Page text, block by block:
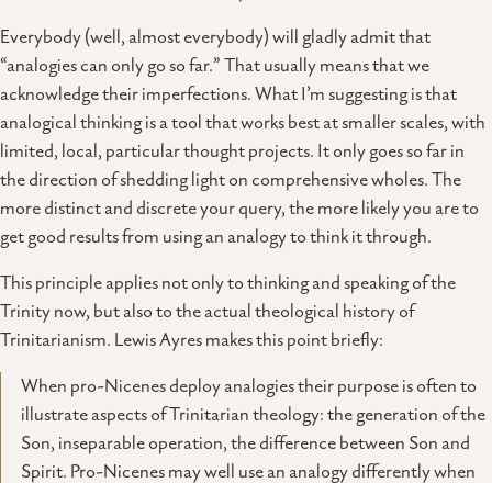
Everybody (well, almost everybody) will gladly admit that
“analogies can only go so far.” That usually means that we
acknowledge their imperfections. What I’m suggesting is that
analogical thinking is a tool that works best at smaller scales, with
limited, local, particular thought projects. It only goes so far in
the direction of shedding light on comprehensive wholes. The
more distinct and discrete your query, the more likely you are to
get good results from using an analogy to think it through.
This principle applies not only to thinking and speaking of the
Trinity now, but also to the actual theological history of
Trinitarianism. Lewis Ayres makes this point briefly:
When pro-Nicenes deploy analogies their purpose is often to
illustrate aspects of Trinitarian theology: the generation of the
Son, inseparable operation, the difference between Son and
Spirit. Pro-Nicenes may well use an analogy differently when